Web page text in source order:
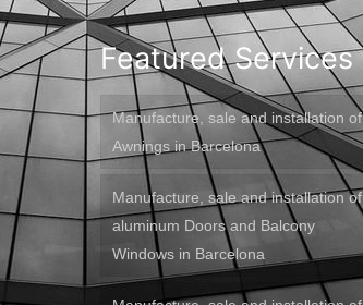
Featured Services
Manufacture, sale and installation of
Awnings in Barcelona
Manufacture, sale and installation of
aluminum Doors and Balcony
Windows in Barcelona